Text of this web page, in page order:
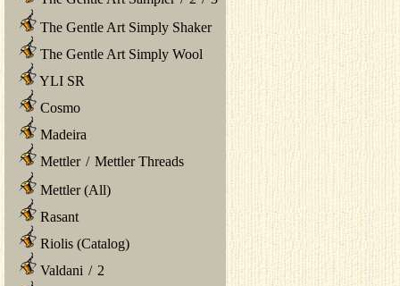
The Gentle Art Simply Shaker
The Gentle Art Simply Wool
YLI SR
Cosmo
Madeira
Mettler / Mettler Threads
Mettler (All)
Rasant
Riolis (Catalog)
Valdani / 2